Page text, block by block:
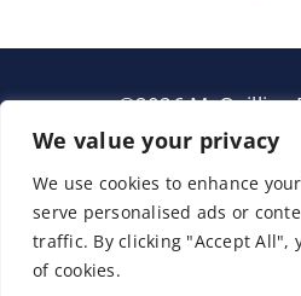
We value your privacy
We use cookies to enhance
serve personalised ads or
traffic. By clicking "Accept All",
of cookies.
©2026 McQuilling
Garden City,
Support Sitemap